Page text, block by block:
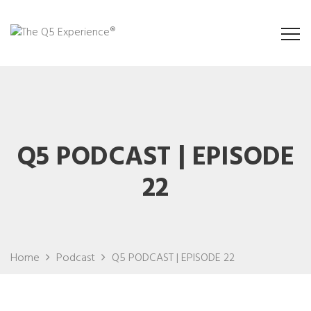
Q5 PODCAST | EPISODE
22
Home Podcast Q5 PODCAST | EPISODE 22